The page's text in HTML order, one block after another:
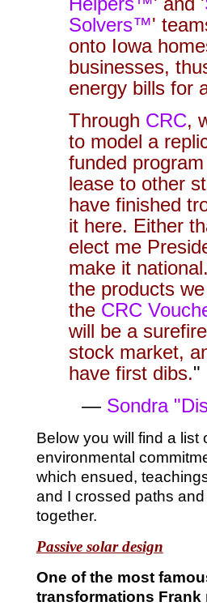
Solvers™'
onto Iowa
businesses,
energy bills for
Through CRC,
to model a
funded
lease to other
have finished
it here. Either
elect me
make it
the products
the CRC
will be a
stock market,
have first dibs."
— Sondra
Below you will find a list
environmental
which ensued,
and I crossed paths
together.
Passive solar design
One of the most
transformations Frank